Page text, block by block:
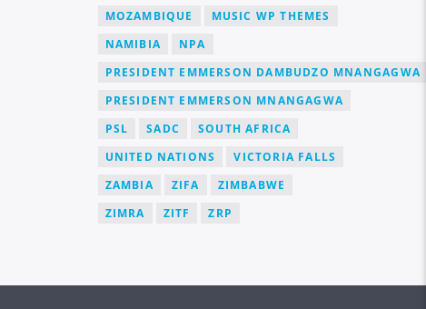
MOZAMBIQUE
MUSIC WP THEMES
NAMIBIA
NPA
PRESIDENT EMMERSON DAMBUDZO MNANGAGWA
PRESIDENT EMMERSON MNANGAGWA
PSL
SADC
SOUTH AFRICA
UNITED NATIONS
VICTORIA FALLS
ZAMBIA
ZIFA
ZIMBABWE
ZIMRA
ZITF ZRP